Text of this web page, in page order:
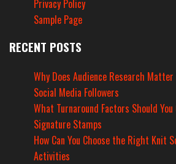
Privacy Policy
Sample Page
RECENT POSTS
Why Does Audience Research
Social Media Followers
What Turnaround Factors Should
Signature Stamps
How Can You Choose the Right Knit
Activities